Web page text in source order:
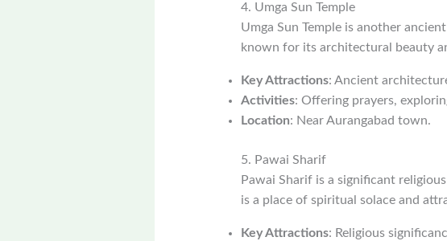
4. Umga Sun Temple
Umga Sun Temple is another
known for its architectural beauty
Key Attractions: Ancient
Activities: Offering prayers,
Location: Near Aurangabad town.
5. Pawai Sharif
Pawai Sharif is a significant
is a place of spiritual solace and
Key Attractions: Religious